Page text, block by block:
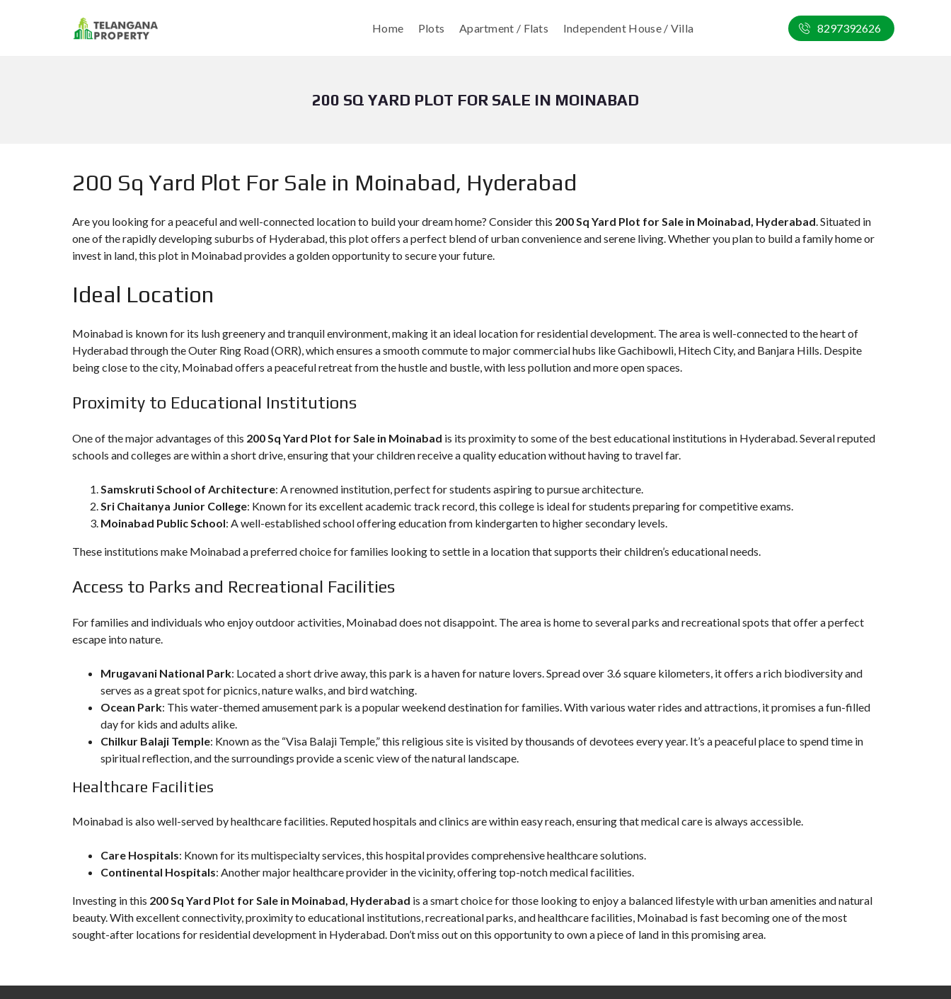
Home Plots Apartment / Flats Independent House / Villa 8297392626
200 SQ YARD PLOT FOR SALE IN MOINABAD
200 Sq Yard Plot For Sale in Moinabad, Hyderabad
Are you looking for a peaceful and well-connected location to build your dream home? Consider this 200 Sq Yard Plot for Sale in Moinabad, Hyderabad. Situated in
one of the rapidly developing suburbs of Hyderabad, this plot offers a perfect blend of urban convenience and serene living. Whether you plan to build a family home or
invest in land, this plot in Moinabad provides a golden opportunity to secure your future.
Ideal Location
Moinabad is known for its lush greenery and tranquil environment, making it an ideal location for residential development. The area is well-connected to the heart of
Hyderabad through the Outer Ring Road (ORR), which ensures a smooth commute to major commercial hubs like Gachibowli, Hitech City, and Banjara Hills. Despite
being close to the city, Moinabad offers a peaceful retreat from the hustle and bustle, with less pollution and more open spaces.
Proximity to Educational Institutions
One of the major advantages of this 200 Sq Yard Plot for Sale in Moinabad is its proximity to some of the best educational institutions in Hyderabad. Several reputed
schools and colleges are within a short drive, ensuring that your children receive a quality education without having to travel far.
Samskruti School of Architecture: A renowned institution, perfect for students aspiring to pursue architecture.
Sri Chaitanya Junior College: Known for its excellent academic track record, this college is ideal for students preparing for competitive exams.
Moinabad Public School: A well-established school offering education from kindergarten to higher secondary levels.
These institutions make Moinabad a preferred choice for families looking to settle in a location that supports their children’s educational needs.
Access to Parks and Recreational Facilities
For families and individuals who enjoy outdoor activities, Moinabad does not disappoint. The area is home to several parks and recreational spots that offer a perfect
escape into nature.
Mrugavani National Park: Located a short drive away, this park is a haven for nature lovers. Spread over 3.6 square kilometers, it offers a rich biodiversity and
serves as a great spot for picnics, nature walks, and bird watching.
Ocean Park: This water-themed amusement park is a popular weekend destination for families. With various water rides and attractions, it promises a fun-filled
day for kids and adults alike.
Chilkur Balaji Temple: Known as the “Visa Balaji Temple,” this religious site is visited by thousands of devotees every year. It’s a peaceful place to spend time in
spiritual reflection, and the surroundings provide a scenic view of the natural landscape.
Healthcare Facilities
Moinabad is also well-served by healthcare facilities. Reputed hospitals and clinics are within easy reach, ensuring that medical care is always accessible.
Care Hospitals: Known for its multispecialty services, this hospital provides comprehensive healthcare solutions.
Continental Hospitals: Another major healthcare provider in the vicinity, offering top-notch medical facilities.
Investing in this 200 Sq Yard Plot for Sale in Moinabad, Hyderabad is a smart choice for those looking to enjoy a balanced lifestyle with urban amenities and natural
beauty. With excellent connectivity, proximity to educational institutions, recreational parks, and healthcare facilities, Moinabad is fast becoming one of the most
sought-after locations for residential development in Hyderabad. Don’t miss out on this opportunity to own a piece of land in this promising area.